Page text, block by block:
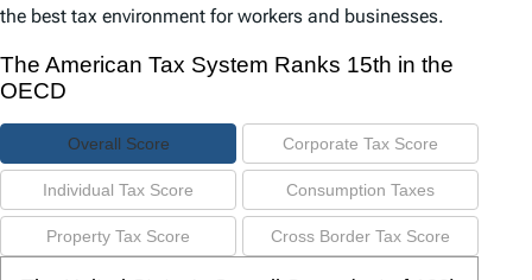
the best tax environment for workers and businesses.